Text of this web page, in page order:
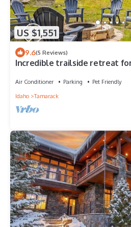
US $1,551
9.6(5 Reviews)
Incredible trailside retreat
Air Conditioner Parking
Pet Friendly
Idaho
Tamarack